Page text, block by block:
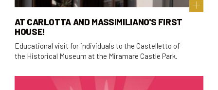
AT CARLOTTA AND MASSIMILIANO'S FIRST
HOUSE!
Educational visit for individuals to the Castelletto of
the Historical Museum at the Miramare Castle Park.